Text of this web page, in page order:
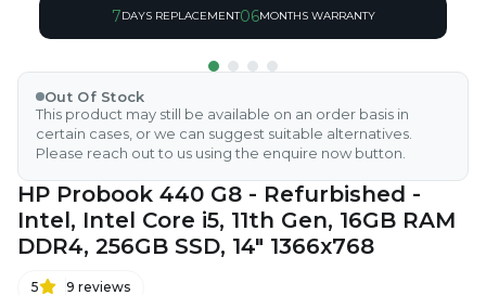
7DAYS REPLACEMENT06MONTHS WARRANTY
Out Of Stock
This product may still be available on an order basis in
certain cases, or we can suggest suitable alternatives.
Please reach out to us using the enquire now button.
HP Probook 440 G8 - Refurbished -
Intel, Intel Core i5, 11th Gen, 16GB RAM
DDR4, 256GB SSD, 14" 1366x768
5 9 reviews